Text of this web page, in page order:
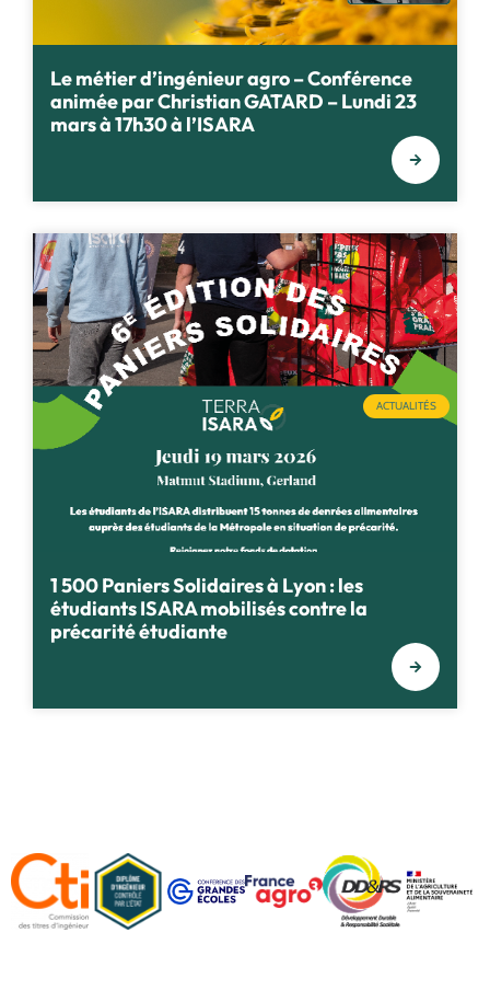
Le métier d’ingénieur agro – Conférence
animée par Christian GATARD – Lundi 23
mars à 17h30 à l’ISARA
ACTUALITÉS
1 500 Paniers Solidaires à Lyon : les
étudiants ISARA mobilisés contre la
précarité étudiante